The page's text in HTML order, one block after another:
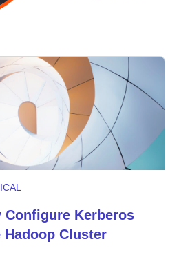
Kerberos
Hadoop Cluster